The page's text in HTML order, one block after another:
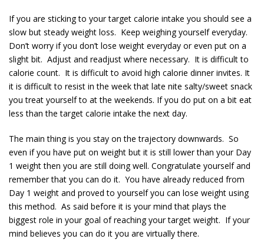
If you are sticking to your target calorie intake you should see a
slow but steady weight loss. Keep weighing yourself everyday.
Don’t worry if you don’t lose weight everyday or even put on a
slight bit. Adjust and readjust where necessary. It is difficult to
calorie count. It is difficult to avoid high calorie dinner invites. It
it is difficult to resist in the week that late nite salty/sweet snack
you treat yourself to at the weekends. If you do put on a bit eat
less than the target calorie intake the next day.
The main thing is you stay on the trajectory downwards. So
even if you have put on weight but it is still lower than your Day
1 weight then you are still doing well. Congratulate yourself and
remember that you can do it. You have already reduced from
Day 1 weight and proved to yourself you can lose weight using
this method. As said before it is your mind that plays the
biggest role in your goal of reaching your target weight. If your
mind believes you can do it you are virtually there.